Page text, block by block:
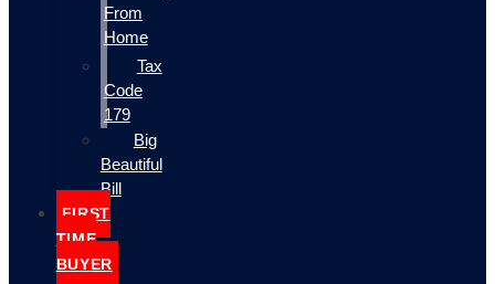
From
Home
Tax
Code
179
Big
Beautiful
Bill
FIRST
TIME
BUYER